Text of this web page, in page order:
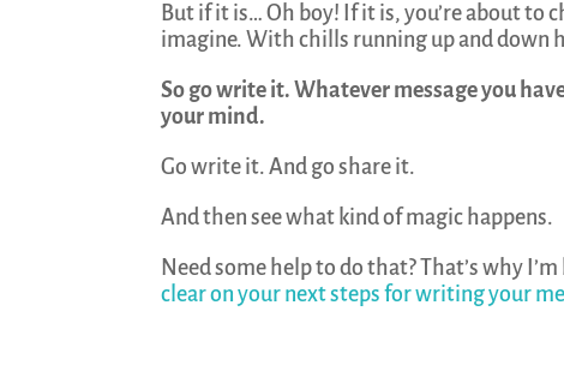
But if it is… Oh boy! If it is, you’re about to
imagine. With chills running up and down
So go write it. Whatever message you
your mind.
Go write it. And go share it.
And then see what kind of magic happens.
Need some help to do that? That’s why
clear on your next steps for writing your